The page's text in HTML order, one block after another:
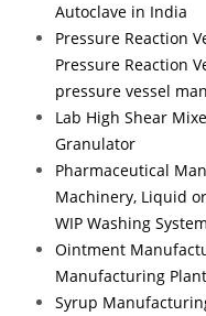
Autoclave in India
Pressure Reaction
Pressure Reaction
pressure vessel
Lab High Shear
Granulator
Pharmaceutical
Machinery, Liquid
WIP Washing
Ointment
Manufacturing
Syrup